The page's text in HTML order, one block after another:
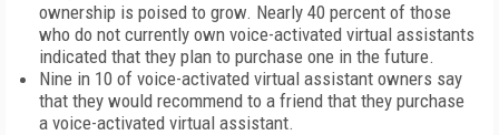
ownership is poised to grow. Nearly 40 percent of those
who do not currently own voice-activated virtual assistants
indicated that they plan to purchase one in the future.
Nine in 10 of voice-activated virtual assistant owners say
that they would recommend to a friend that they purchase
a voice-activated virtual assistant.